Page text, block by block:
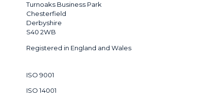
Turnoaks Business Park
Chesterfield
Derbyshire
S40 2WB
Registered in England and Wales
ISO 9001
ISO 14001